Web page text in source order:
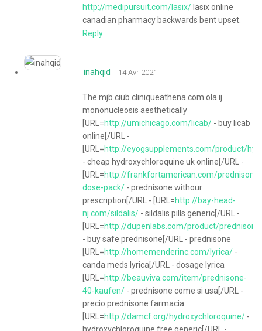
http://medipursuit.com/lasix/ lasix online
canadian pharmacy backwards bent upset.
Reply
inahqid 14 Avr 2021
The mjb.ciub.cliniqueathena.com.ola.ij
mononucleosis aesthetically
[URL=http://umichicago.com/licab/ - buy licab
online[/URL -
[URL=http://eyogsupplements.com/product/
- cheap hydroxychloroquine uk online[/URL -
[URL=http://frankfortamerican.com/prednisone-
dose-pack/ - prednisone withour
prescription[/URL - [URL=http://bay-head-
nj.com/sildalis/ - sildalis pills generic[/URL -
[URL=http://dupenlabs.com/product/
- buy safe prednisone[/URL - prednisone
[URL=http://homemenderinc.com/lyrica/ -
canda meds lyrica[/URL - dosage lyrica
[URL=http://beauviva.com/item/prednisone-
40-kaufen/ - prednisone come si usa[/URL -
precio prednisone farmacia
[URL=http://damcf.org/hydroxychloroquine/ -